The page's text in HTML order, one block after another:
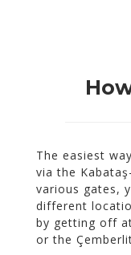
The easiest
via the
various gates,
different
by getting off at
or the